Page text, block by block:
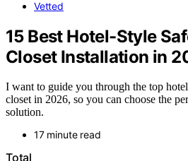
Vetted
15 Best Hotel-Style
Closet Installation in
I want to guide you through the top
closet in 2026, so you can choose the
solution.
17 minute read
Total